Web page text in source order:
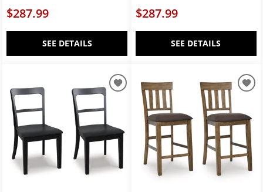
$287.99
SEE DETAILS
$287.99
SEE DETAILS